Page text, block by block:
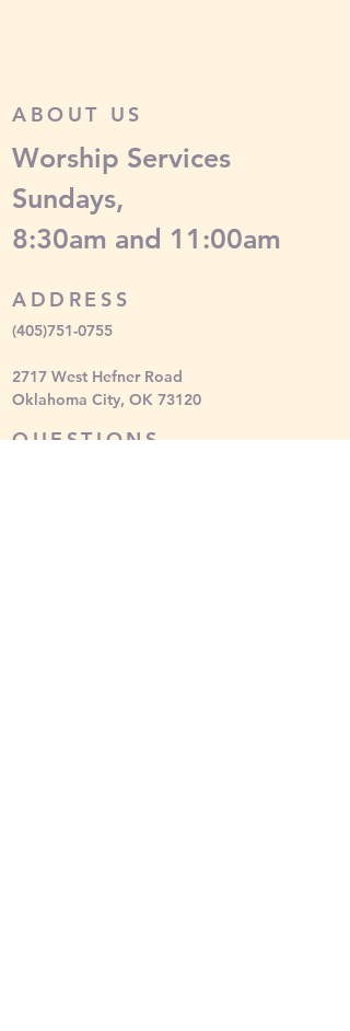
ABOUT US
Worship Services
Sundays,
8:30am and 11:00am
ADDRESS
QUESTIONS
(405)751-0755
2717 West Hefner Road
Oklahoma City, OK 73120